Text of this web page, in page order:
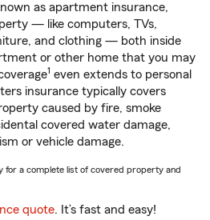
as apartment insurance,
— like computers, TVs,
and clothing — both inside
or other home that you may
1 even extends to personal
insurance typically covers
caused by fire, smoke
covered water damage,
or vehicle damage.
for a complete list of covered property and
quote. It’s fast and easy!